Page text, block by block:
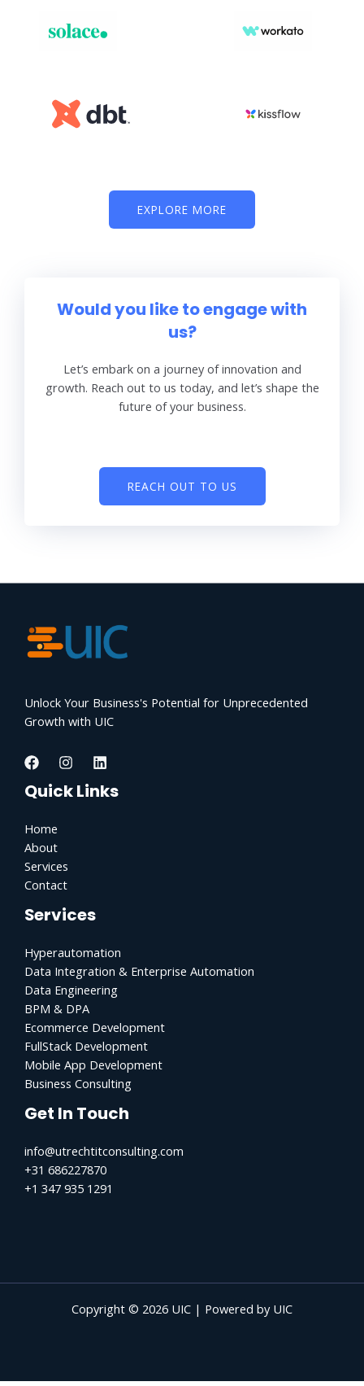
EXPLORE MORE
Would you like to engage with
us?
Let’s embark on a journey of innovation and
growth. Reach out to us today, and let’s shape the
future of your business.
REACH OUT TO US
Unlock Your Business's Potential for Unprecedented
Growth with UIC
Quick Links
Home
About
Services
Contact
Services
Hyperautomation
Data Integration & Enterprise Automation
Data Engineering
BPM & DPA
Ecommerce Development
FullStack Development
Mobile App Development
Business Consulting
Get In Touch
info@utrechtitconsulting.com
+31 686227870
+1 347 935 1291
Copyright © 2026 UIC | Powered by UIC